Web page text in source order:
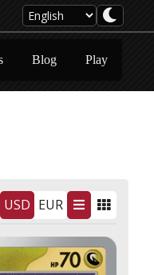
Blog Play
USD EUR